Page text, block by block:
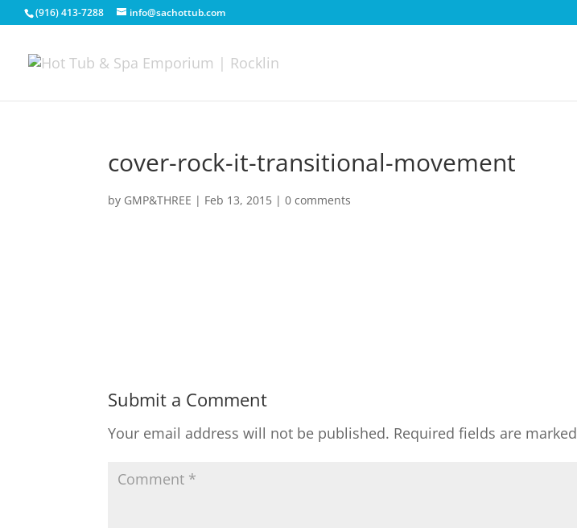
(916) 413-7288 info@sachottub.com
cover-rock-it-transitional-movement
by GMP&THREE | Feb 13, 2015 |0 comments
Submit a Comment
Your email address will not be published. Required fields are marked